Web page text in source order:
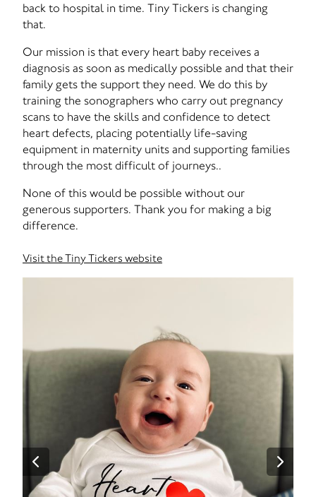
back to hospital in time. Tiny Tickers is changing
that.
Our mission is that every heart baby receives a
diagnosis as soon as medically possible and that their
family gets the support they need. We do this by
training the sonographers who carry out pregnancy
scans to have the skills and confidence to detect
heart defects, placing potentially life-saving
equipment in maternity units and supporting families
through the most difficult of journeys..
None of this would be possible without our
generous supporters. Thank you for making a big
difference.
Visit the Tiny Tickers website